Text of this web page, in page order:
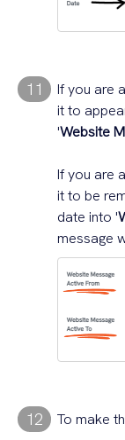
11
If you are
it to
'Website
If you are
it to be
date into '
message
12 To make